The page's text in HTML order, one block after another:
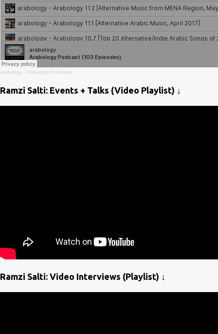
arabology · Arabology Podcasts
Ramzi Salti: Events + Talks (Video Playlist) ↓
Ramzi Salti: Video Interviews (Playlist) ↓